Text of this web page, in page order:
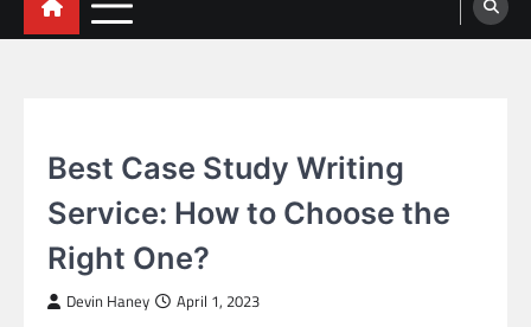
Best Case Study Writing
Service: How to Choose the
Right One?
Devin Haney April 1, 2023